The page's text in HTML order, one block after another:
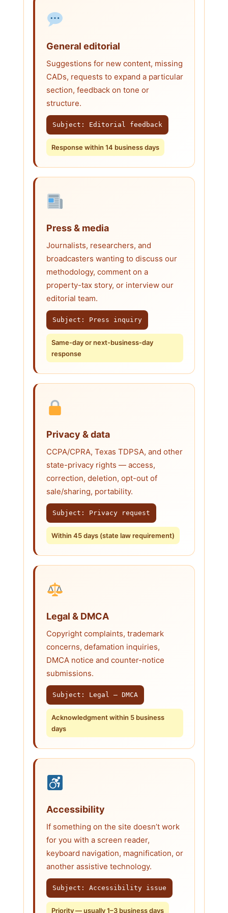
General editorial
Suggestions for new content, missing
CADs, requests to expand a particular
section, feedback on tone or
structure.
Subject: Editorial feedback
Response within 14 business days
Press & media
Journalists, researchers, and
broadcasters wanting to discuss our
methodology, comment on a
property-tax story, or interview our
editorial team.
Subject: Press inquiry
Same-day or next-business-day
response
Privacy & data
CCPA/CPRA, Texas TDPSA, and other
state-privacy rights — access,
correction, deletion, opt-out of
sale/sharing, portability.
Subject: Privacy request
Within 45 days (state law requirement)
Legal & DMCA
Copyright complaints, trademark
concerns, defamation inquiries,
DMCA notice and counter-notice
submissions.
Subject: Legal — DMCA
Acknowledgment within 5 business
days
Accessibility
If something on the site doesn’t work
for you with a screen reader,
keyboard navigation, magnification, or
another assistive technology.
Subject: Accessibility issue
Priority — usually 1–3 business days